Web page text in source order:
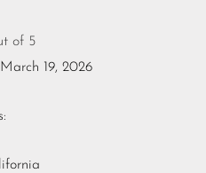
of 5
March 19, 2026